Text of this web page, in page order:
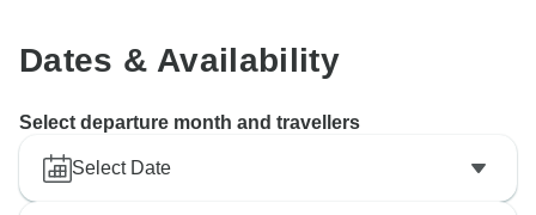
Dates & Availability
Select departure month and travellers
Select Date